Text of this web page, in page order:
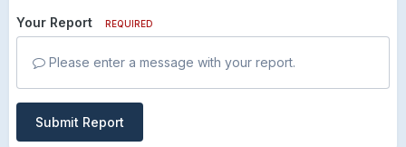
Your Report REQUIRED
Please enter a message with your report.
Submit Report